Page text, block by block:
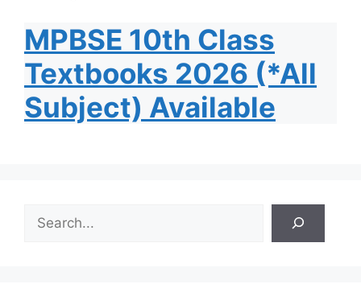
MPBSE 10th Class
Textbooks 2026 (*All
Subject) Available